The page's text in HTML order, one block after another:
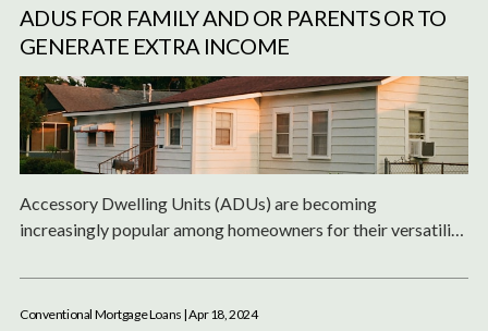
ADUS FOR FAMILY AND OR PARENTS OR TO
GENERATE EXTRA INCOME
Accessory Dwelling Units (ADUs) are becoming
increasingly popular among homeowners for their versatility
Conventional Mortgage Loans | Apr 18, 2024